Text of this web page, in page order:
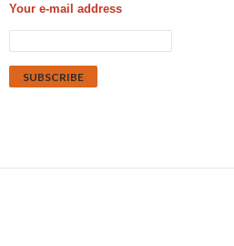
Your e-mail address